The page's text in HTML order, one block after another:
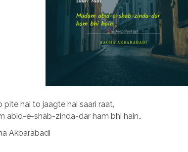
pite hai to jaagte hai saari raat,
abid-e-shab-zinda-dar ham bhi hain..
Akbarabadi